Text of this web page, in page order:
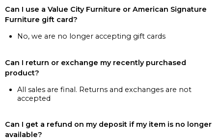
Can I use a Value City Furniture or American Signature
Furniture gift card?
No, we are no longer accepting gift cards
Can I return or exchange my recently purchased
product?
All sales are final. Returns and exchanges are not
accepted
Can I get a refund on my deposit if my item is no longer
available?